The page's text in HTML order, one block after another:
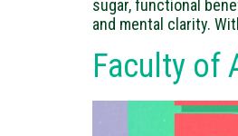
sugar, functional
and mental clarity.
Faculty of